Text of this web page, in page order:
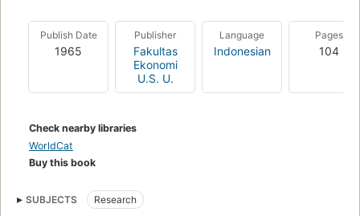
Publish Date
1965
Publisher
Fakultas
Ekonomi
U.S. U.
Language
Indonesian
Pages
104
Check nearby libraries
WorldCat
Buy this book
SUBJECTS Research